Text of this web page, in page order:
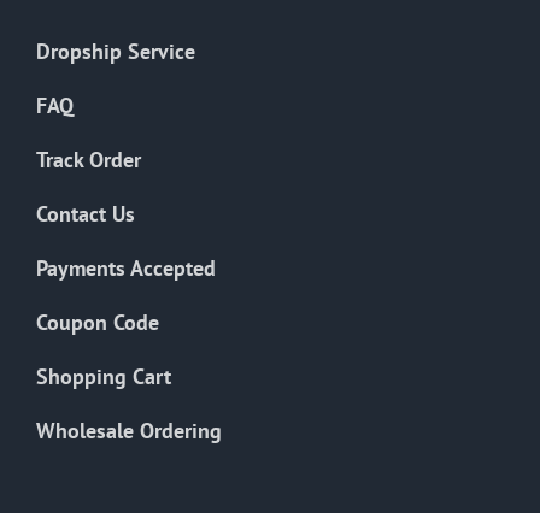
Dropship Service
FAQ
Track Order
Contact Us
Payments Accepted
Coupon Code
Shopping Cart
Wholesale Ordering